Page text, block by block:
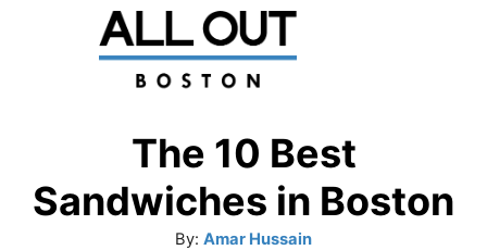
The 10 Best
Sandwiches in Boston
By: A
Amar Hussain